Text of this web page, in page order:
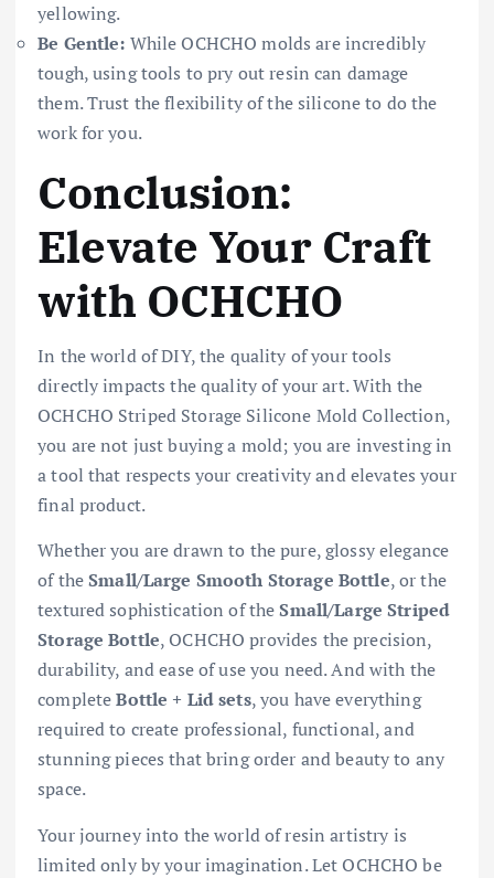
yellowing.
Be Gentle: While OCHCHO molds are incredibly
tough, using tools to pry out resin can damage
them. Trust the flexibility of the silicone to do the
work for you.
Conclusion:
Elevate Your Craft
with OCHCHO
In the world of DIY, the quality of your tools
directly impacts the quality of your art. With the
OCHCHO Striped Storage Silicone Mold Collection,
you are not just buying a mold; you are investing in
a tool that respects your creativity and elevates your
final product.
Whether you are drawn to the pure, glossy elegance
of theSmall/Large Smooth Storage Bottle, or the
textured sophistication of theSmall/Large Striped
Storage Bottle, OCHCHO provides the precision,
durability, and ease of use you need. And with the
completeBottle + Lid sets, you have everything
required to create professional, functional, and
stunning pieces that bring order and beauty to any
space.
Your journey into the world of resin artistry is
limited only by your imagination. Let OCHCHO be